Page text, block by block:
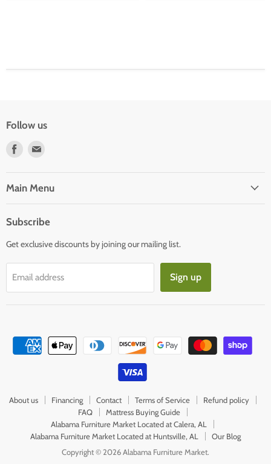
Follow us
Find
Facebook
E-
Main Menu
Subscribe
Get exclusive discounts by joining our mailing list.
Email address Sign up
About us Financing Contact Terms of Service
Refund policy
FAQ
Mattress Buying Guide
Alabama Furniture Market Located at Calera, AL
Alabama Furniture Market Located at Huntsville, AL
Our Blog
Copyright © 2026 Alabama Furniture Market.